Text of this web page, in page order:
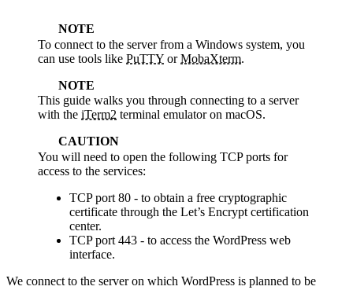
NOTE
To connect to the server from a Windows system, you
can use tools like PuTTY orMobaXterm.
NOTE
This guide walks you through connecting to a server
with the iTerm2 terminal emulator on macOS.
CAUTION
You will need to open the following TCP ports for
access to the services:
TCP port 80 - to obtain a free cryptographic
certificate through the Let’s Encrypt certification
center.
TCP port 443 - to access the WordPress web
interface.
We connect to the server on which WordPress is planned to be